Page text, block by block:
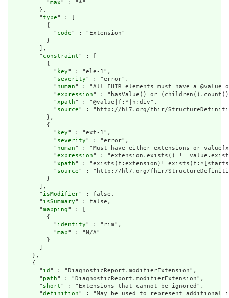
          "
max" : "*"
        },
        "
type" : [
          {
            "
code" : "Extension"
          }
        ],
        "
constraint" : [
          {
            "
key" : "ele-1",
            "
severity" : "error",
            "
human" : "All FHIR elements must have a
            "
expression" : "hasValue() or
            "
xpath" : "@value|f:*|h:div",
            "
source" : "http://hl7.org/fhir/
          },
          {
            "
key" : "ext-1",
            "
severity" : "error",
            "
human" : "Must have either extensions or
            "
expression" : "extension.exists() !=
            "
xpath" :
            "
source" : "http://hl7.org/fhir/
          }
        ],
        "
isModifier" : false,
        "
isSummary" : false,
        "
mapping" : [
          {
            "
identity" : "rim",
            "
map" : "N/A"
          }
      },
      {
        "
id " : "DiagnosticReport.modifierExtension",
        "
path" : "DiagnosticReport.modifierExtension",
        "
short" : "Extensions that cannot be ignored",
        "
definition" : "May be used to represent additional